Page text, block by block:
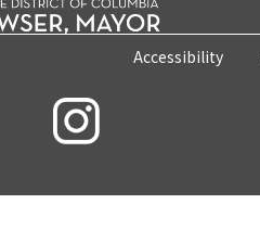
Accessibility